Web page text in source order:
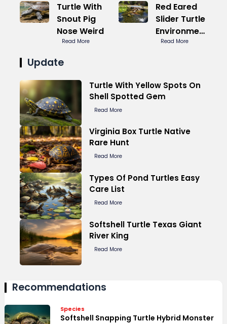
Turtle With
Snout Pig
Nose Weird
Read More
Red Eared
Slider Turtle
Environment
Ideal Temp
Read More
Update
Turtle With Yellow Spots On
Shell Spotted Gem
Read More
Virginia Box Turtle Native
Rare Hunt
Read More
Types Of Pond Turtles Easy
Care List
Read More
Softshell Turtle Texas Giant
River King
Read More
Recommendations
Species
Softshell Snapping Turtle Hybrid Monster